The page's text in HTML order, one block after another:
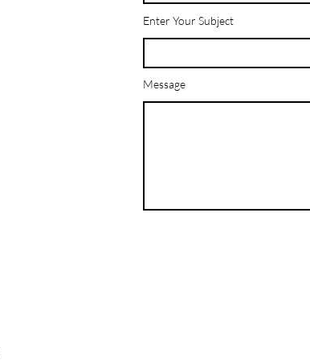
Enter Your Subject
Message